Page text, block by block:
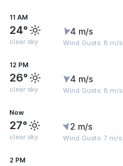
11 AM
24°
clear sky
4 m/s
Wind Gusts: 8 m/s
12 PM
26°
clear sky
4 m/s
Wind Gusts: 8 m/s
Now
27°
clear sky
2 m/s
Wind Gusts: 7 m/s
2 PM